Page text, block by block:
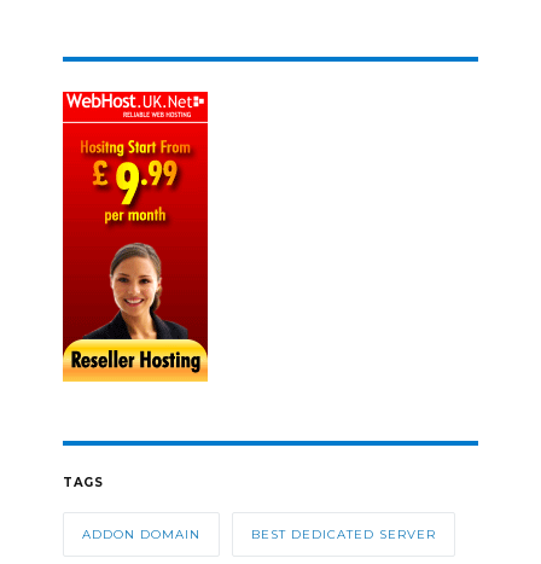
TAGS
ADDON DOMAIN BEST DEDICATED SERVER